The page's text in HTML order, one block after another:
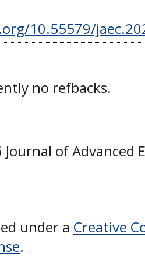
10.55579/
no refbacks.
of Advanced
under a Creative
.